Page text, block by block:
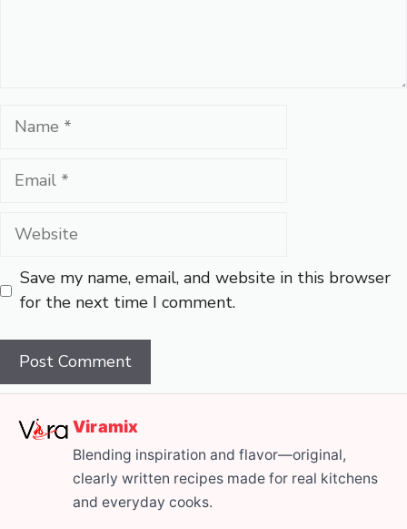
Name
Email
Website
Save my name, email, and website in this browser
for the next time I comment.
Viramix
Blending inspiration and flavor—original,
clearly written recipes made for real kitchens
and everyday cooks.